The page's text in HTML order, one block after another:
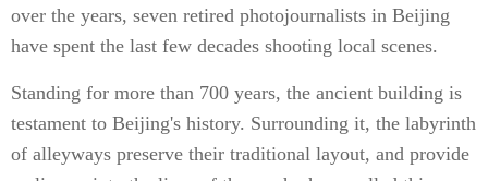
over the years, seven retired photojournalists in Beijing
have spent the last few decades shooting local scenes.
Standing for more than 700 years, the ancient building is
testament to Beijing's history. Surrounding it, the labyrinth
of alleyways preserve their traditional layout, and provide